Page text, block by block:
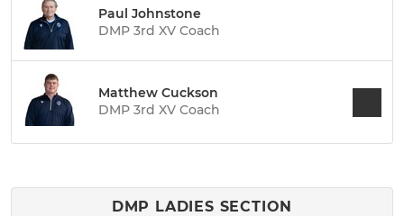
Paul Johnstone
DMP 3rd XV Coach
Matthew Cuckson
DMP 3rd XV Coach
DMP LADIES SECTION